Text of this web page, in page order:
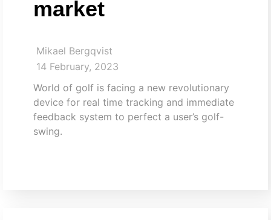
market​
Mikael Bergqvist
14 February, 2023
World of golf is facing a new revolutionary
device for real time tracking and immediate
feedback system to perfect a user’s golf-
swing.